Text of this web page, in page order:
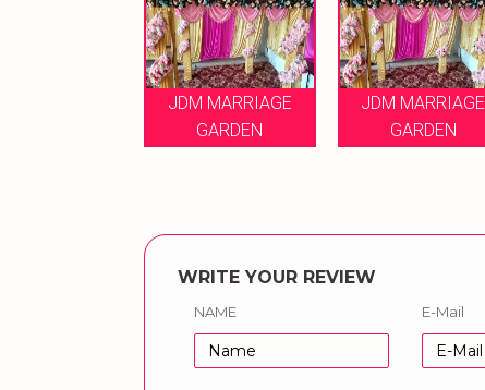
JDM MARRIAGE
GARDEN
JDM MARRIAGE
GARDEN
WRITE YOUR REVIEW
NAME E-Mail